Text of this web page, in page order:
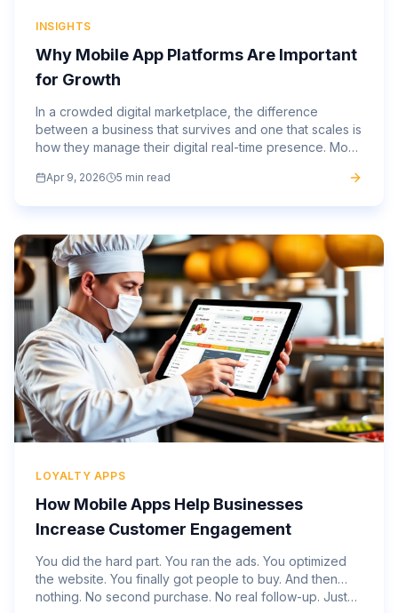
INSIGHTS
Why Mobile App Platforms Are Important
for Growth
In a crowded digital marketplace, the difference
between a business that survives and one that scales is
how they manage their digital real-time presence. Most
Apr 9, 2026 5 min read
LOYALTY APPS
How Mobile Apps Help Businesses
Increase Customer Engagement
You did the hard part. You ran the ads. You optimized
the website. You finally got people to buy. And then…
nothing. No second purchase. No real follow-up. Just